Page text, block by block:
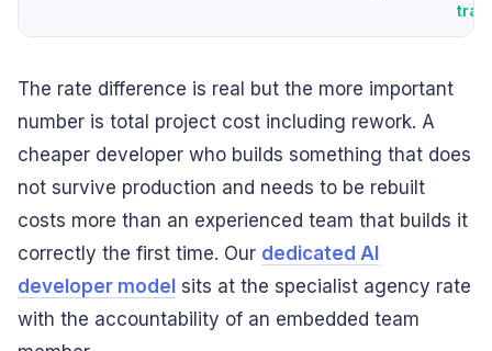
The rate difference is real but the more important
number is total project cost including rework. A
cheaper developer who builds something that does
not survive production and needs to be rebuilt
costs more than an experienced team that builds it
correctly the first time. Our dedicated AI
developer model sits at the specialist agency rate
with the accountability of an embedded team